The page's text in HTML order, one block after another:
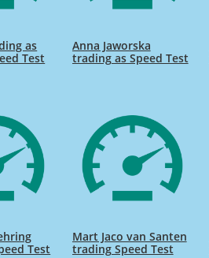
as
Test
Anna Jaworska
trading as Speed Test
Test
Mart Jaco van Santen
trading Speed Test